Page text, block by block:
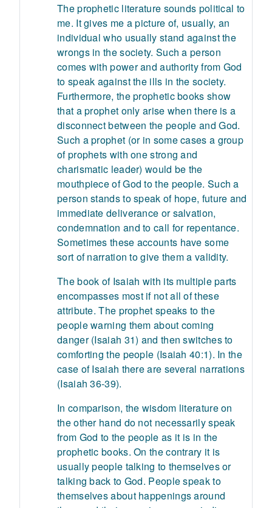
The prophetic literature sounds political to
me. It gives me a picture of, usually, an
individual who usually stand against the
wrongs in the society. Such a person
comes with power and authority from God
to speak against the ills in the society.
Furthermore, the prophetic books show
that a prophet only arise when there is a
disconnect between the people and God.
Such a prophet (or in some cases a group
of prophets with one strong and
charismatic leader) would be the
mouthpiece of God to the people. Such a
person stands to speak of hope, future and
immediate deliverance or salvation,
condemnation and to call for repentance.
Sometimes these accounts have some
sort of narration to give them a validity.
The book of Isaiah with its multiple parts
encompasses most if not all of these
attribute. The prophet speaks to the
people warning them about coming
danger (Isaiah 31) and then switches to
comforting the people (Isaiah 40:1). In the
case of Isaiah there are several narrations
(Isaiah 36-39).
In comparison, the wisdom literature on
the other hand do not necessarily speak
from God to the people as it is in the
prophetic books. On the contrary it is
usually people talking to themselves or
talking back to God. People speak to
themselves about happenings around